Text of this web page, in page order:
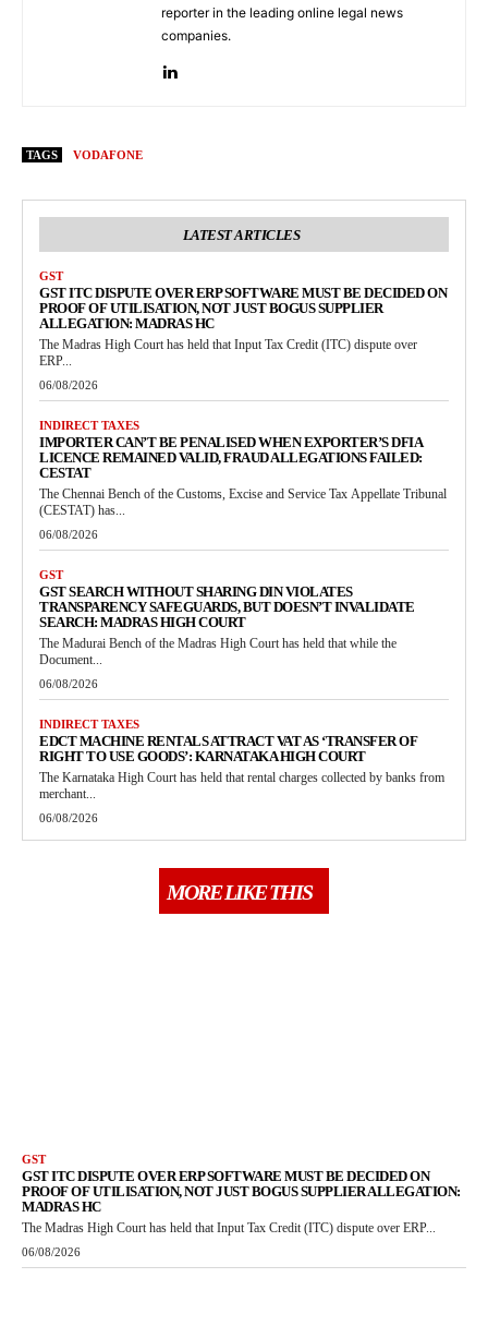
reporter in the leading online legal news
companies.
TAGS VODAFONE
LATEST ARTICLES
GST
GST ITC DISPUTE OVER ERP SOFTWARE MUST BE DECIDED ON
PROOF OF UTILISATION, NOT JUST BOGUS SUPPLIER
ALLEGATION: MADRAS HC
The Madras High Court has held that Input Tax Credit (ITC) dispute over
ERP...
06/08/2026
INDIRECT TAXES
IMPORTER CAN’T BE PENALISED WHEN EXPORTER’S DFIA
LICENCE REMAINED VALID, FRAUD ALLEGATIONS FAILED:
CESTAT
The Chennai Bench of the Customs, Excise and Service Tax Appellate Tribunal
(CESTAT) has...
06/08/2026
GST
GST SEARCH WITHOUT SHARING DIN VIOLATES
TRANSPARENCY SAFEGUARDS, BUT DOESN’T INVALIDATE
SEARCH: MADRAS HIGH COURT
The Madurai Bench of the Madras High Court has held that while the
Document...
06/08/2026
INDIRECT TAXES
EDCT MACHINE RENTALS ATTRACT VAT AS ‘TRANSFER OF
RIGHT TO USE GOODS’: KARNATAKA HIGH COURT
The Karnataka High Court has held that rental charges collected by banks from
merchant...
06/08/2026
MORE LIKE THIS
GST
GST ITC DISPUTE OVER ERP SOFTWARE MUST BE DECIDED ON
PROOF OF UTILISATION, NOT JUST BOGUS SUPPLIER ALLEGATION:
MADRAS HC
The Madras High Court has held that Input Tax Credit (ITC) dispute over ERP...
06/08/2026